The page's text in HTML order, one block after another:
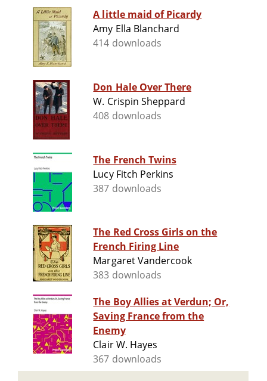
A little maid of Picardy
Amy Ella Blanchard
414 downloads
Don Hale Over There
W. Crispin Sheppard
408 downloads
The French Twins
Lucy Fitch Perkins
387 downloads
The Red Cross Girls on the
French Firing Line
Margaret Vandercook
383 downloads
The Boy Allies at Verdun; Or,
Saving France from the
Enemy
Clair W. Hayes
367 downloads